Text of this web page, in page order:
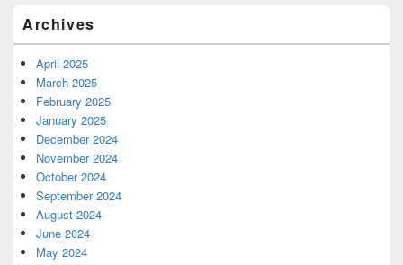
Archives
April 2025
March 2025
February 2025
January 2025
December 2024
November 2024
October 2024
September 2024
August 2024
June 2024
May 2024